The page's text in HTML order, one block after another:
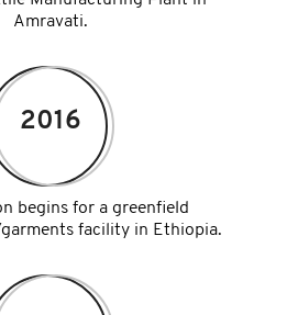
Amravati.
2016
begins for a greenfield
facility in Ethiopia.